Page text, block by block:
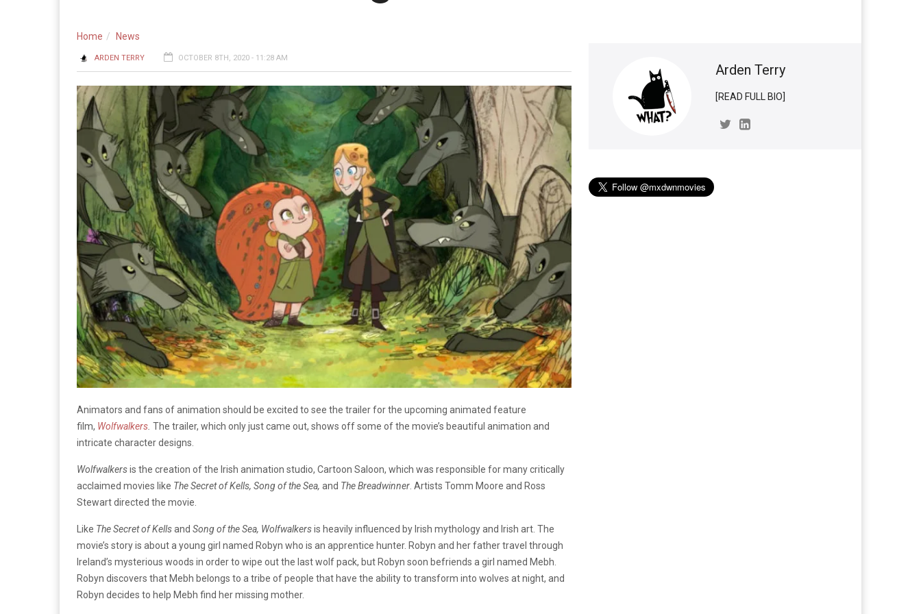
Home News
ARDEN TERRY OCTOBER 8TH, 2020 - 11:28 AM
Animators and fans of animation should be excited to see the trailer for the upcoming animated feature
film, Wolfwalkers The trailer, which only just came out, shows off some of the movie’s beautiful animation and
intricate character designs.
Wolfwalkersis the creation of the Irish animation studio, Cartoon Saloon, which was responsible for many critically
acclaimed movies like The Secret of Kells, Song of the Sea, and The Breadwinner . Artists Tomm Moore and Ross
Stewart directed the movie.
Like The Secret of Kellsand Song of the Sea, Wolfwalkersis heavily influenced by Irish mythology and Irish art. The
movie’s story is about a young girl named Robyn who is an apprentice hunter. Robyn and her father travel through
Ireland’s mysterious woods in order to wipe out the last wolf pack, but Robyn soon befriends a girl named Mebh.
Robyn discovers that Mebh belongs to a tribe of people that have the ability to transform into wolves at night, and
Robyn decides to help Mebh find her missing mother.
Arden Terry
[READ FULL BIO]